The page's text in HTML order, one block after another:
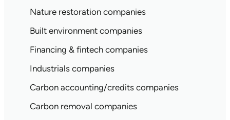
Nature restoration companies
Built environment companies
Financing & fintech companies
Industrials companies
Carbon accounting/credits companies
Carbon removal companies